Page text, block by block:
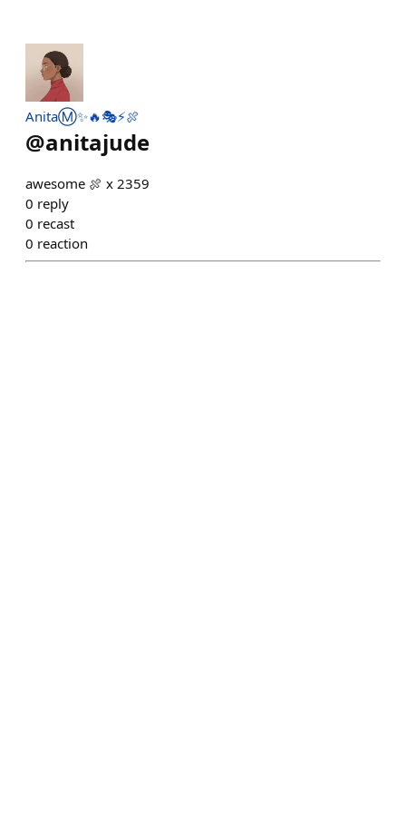
AnitaⓂ️✨🔥🎭⚡️🍖
@anitajude
awesome 🍖 x 2359
0 reply
0 recast
0 reaction